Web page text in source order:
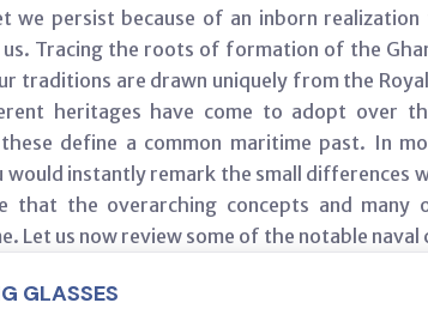
we persist because of an inborn
Tracing the roots of formation of the
traditions are drawn uniquely from the
heritages have come to adopt over
define a common maritime past. In
would instantly remark the small differences
that the overarching concepts and many
Let us now review some of the notable
GLASSES